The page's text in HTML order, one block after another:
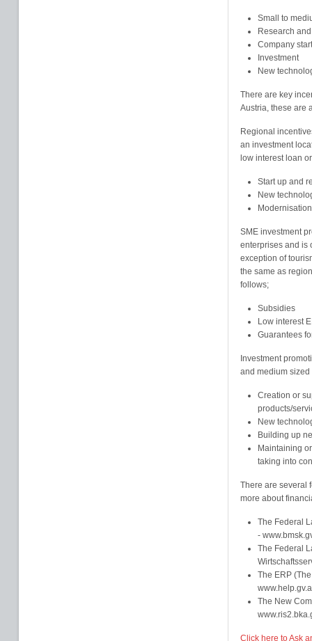
Small to
Research
Company
Investment
New
There are key
Austria, these are
Regional
an investment
low interest loan
Start up and
New
SME investment
enterprises and is
exception of
the same as
follows;
Subsidies
Low interest
Guarantees
Investment
and medium
Creation or
products/
New
Building up
Maintaining
taking into
There are several
more about
The Federal
-
The Federal
The ERP
The New
Click here to Ask